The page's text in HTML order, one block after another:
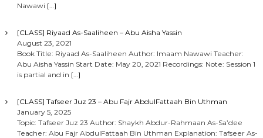
Nawawi […]
[CLASS] Riyaad As-Saaliheen – Abu Aisha Yassin
August 23, 2021
Book Title: Riyaad As-Saaliheen Author: Imaam Nawawi Teacher:
Abu Aisha Yassin Start Date: May 20, 2021 Recordings: Note: Session 1
is partial and in […]
[CLASS] Tafseer Juz 23 – Abu Fajr AbdulFattaah Bin Uthman
January 5, 2025
Topic: Tafseer Juz 23 Author: Shaykh Abdur-Rahmaan As-Sa’dee
Teacher: Abu Fajr AbdulFattaah Bin Uthman Explanation: Tafseer As-